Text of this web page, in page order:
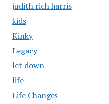
judith rich harris
kids
Kinky
Legacy
let down
life
Life Changes